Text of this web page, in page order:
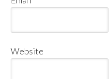
Website